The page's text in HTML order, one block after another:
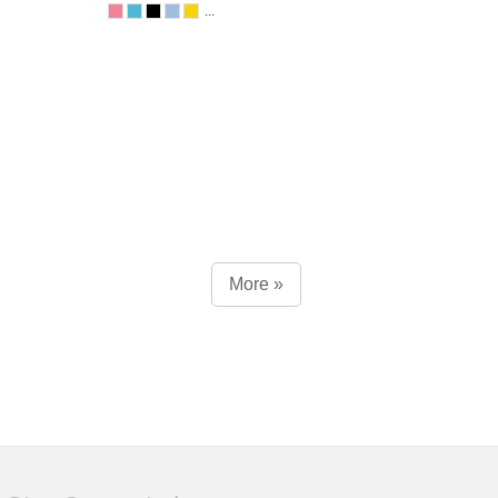
...
More »